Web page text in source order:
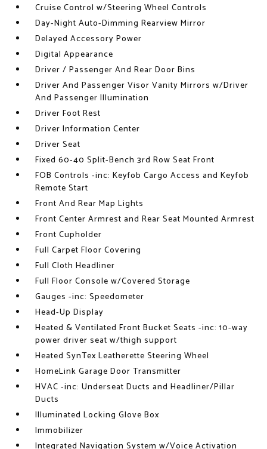
Cruise Control w/Steering Wheel Controls
Day-Night Auto-Dimming Rearview Mirror
Delayed Accessory Power
Digital Appearance
Driver / Passenger And Rear Door Bins
Driver And Passenger Visor Vanity Mirrors w/Driver
And Passenger Illumination
Driver Foot Rest
Driver Information Center
Driver Seat
Fixed 60-40 Split-Bench 3rd Row Seat Front
FOB Controls -inc: Keyfob Cargo Access and Keyfob
Remote Start
Front And Rear Map Lights
Front Center Armrest and Rear Seat Mounted Armrest
Front Cupholder
Full Carpet Floor Covering
Full Cloth Headliner
Full Floor Console w/Covered Storage
Gauges -inc: Speedometer
Head-Up Display
Heated & Ventilated Front Bucket Seats -inc: 10-way
power driver seat w/thigh support
Heated SynTex Leatherette Steering Wheel
HomeLink Garage Door Transmitter
HVAC -inc: Underseat Ducts and Headliner/Pillar
Ducts
Illuminated Locking Glove Box
Immobilizer